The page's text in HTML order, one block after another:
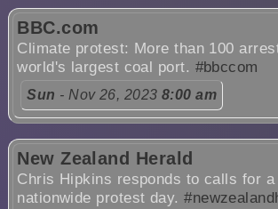
BBC.com
Climate protest: More than 100
world's largest coal port. #bbccom
Sun - Nov 26, 2023 8:00 am
New Zealand Herald
Chris Hipkins responds to calls for a
nationwide protest day.